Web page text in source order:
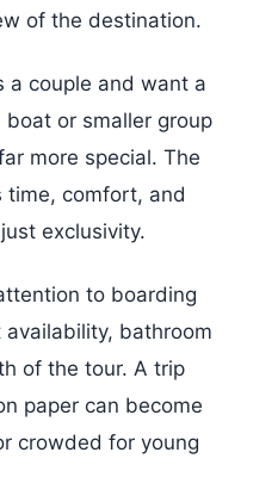
of the destination.
a couple and want a
or smaller group
more special. The
time, comfort, and
exclusivity.
to boarding
bathroom
of the tour. A trip
paper can become
crowded for young